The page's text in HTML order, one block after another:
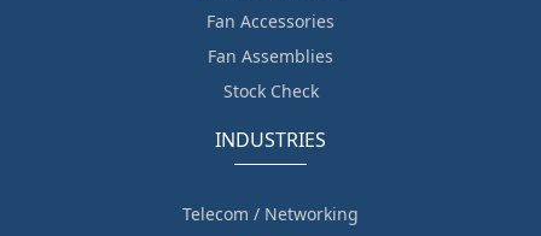
Fan Accessories
Fan Assemblies
Stock Check
INDUSTRIES
Telecom / Networking